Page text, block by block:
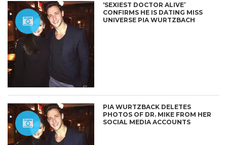
‘SEXIEST DOCTOR ALIVE’
CONFIRMS HE IS DATING MISS
UNIVERSE PIA WURTZBACH
PIA WURTZBACK DELETES
PHOTOS OF DR. MIKE FROM HER
SOCIAL MEDIA ACCOUNTS